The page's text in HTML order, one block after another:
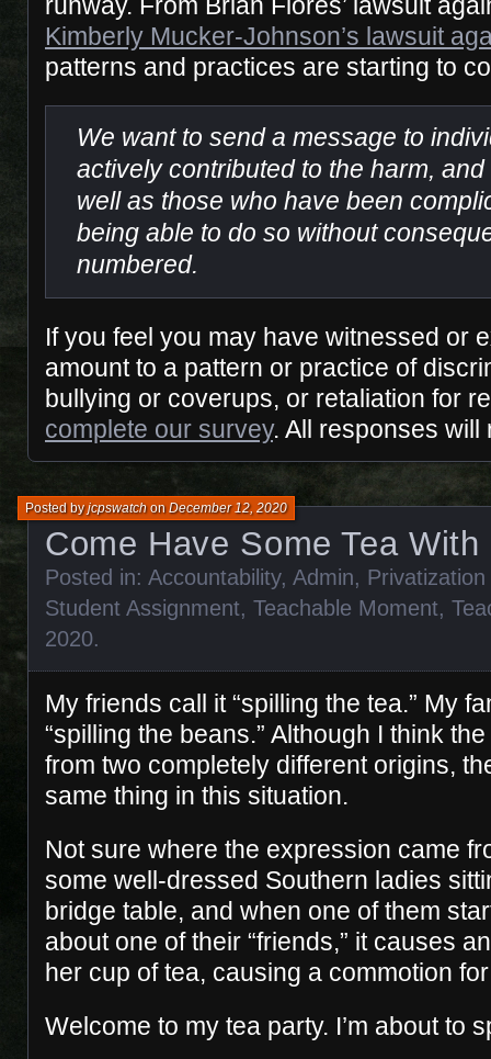
Kimberly Mucker-Johnson’s lawsuit
patterns and practices are starting to
We want to send a message to
actively contributed to the harm,
well as those who have been
being able to do so without
numbered.
If you feel you may have witnessed or
amount to a pattern or practice of
bullying or coverups, or retaliation for
complete our survey. All responses will
Come Have Some Tea With
Posted byjcpswatchonDecember 12, 2020
Posted in: Accountability, Admin,
Student Assignment, Teachable Moment,
2020.
My friends call it “spilling the tea.” My
“spilling the beans.” Although I think
from two completely different origins,
same thing in this situation.
Not sure where the expression came
some well-dressed Southern ladies
bridge table, and when one of them
about one of their “friends,” it causes
her cup of tea, causing a commotion
Welcome to my tea party. I’m about to